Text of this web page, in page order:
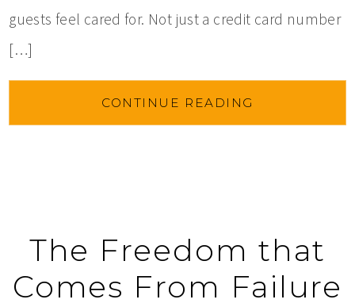
guests feel cared for. Not just a credit card number
[…]
CONTINUE READING
The Freedom that
Comes From Failure